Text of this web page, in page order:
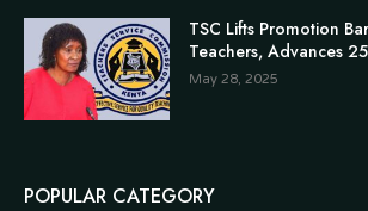
TSC Lifts Promotion
Teachers, Advances
May 28, 2025
POPULAR CATEGORY